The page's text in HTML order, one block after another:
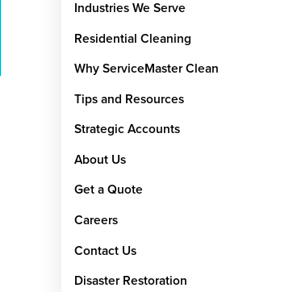
Industries We Serve
Residential Cleaning
Why ServiceMaster Clean
Tips and Resources
Strategic Accounts
About Us
Get a Quote
Careers
Contact Us
Disaster Restoration